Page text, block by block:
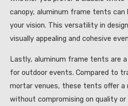
canopy, aluminum frame tents
your vision. This versatility in
visually appealing and cohesive
Lastly, aluminum frame tents are
for outdoor events. Compared to
mortar venues, these tents offer a
without compromising on quality